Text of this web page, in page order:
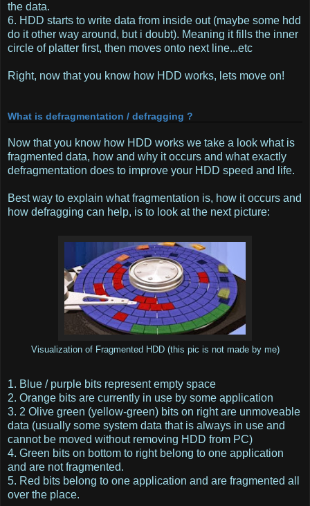
the data.
6. HDD starts to write data from inside out (maybe some hdd
do it other way around, but i doubt). Meaning it fills the inner
circle of platter first, then moves onto next line...etc
Right, now that you know how HDD works, lets move on!
What is defragmentation / defragging ?
Now that you know how HDD works we take a look what is
fragmented data, how and why it occurs and what exactly
defragmentation does to improve your HDD speed and life.
Best way to explain what fragmentation is, how it occurs and
how defragging can help, is to look at the next picture:
Visualization of Fragmented HDD (this pic is not made by me)
1. Blue / purple bits represent empty space
2. Orange bits are currently in use by some application
3. 2 Olive green (yellow-green) bits on right are unmoveable
data (usually some system data that is always in use and
cannot be moved without removing HDD from PC)
4. Green bits on bottom to right belong to one application
and are not fragmented.
5. Red bits belong to one application and are fragmented all
over the place.